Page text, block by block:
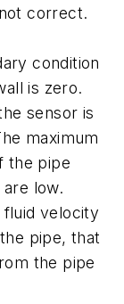
correct.
condition
is zero.
sensor is
maximum
the pipe
low.
velocity
pipe, that
the pipe